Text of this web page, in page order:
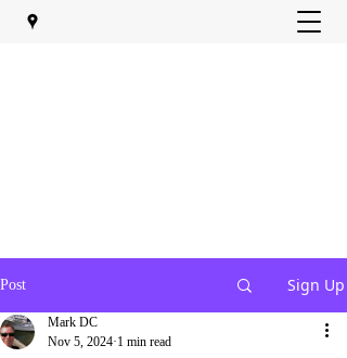
Post Sign Up
Mark DC
Nov 5, 2024 1 min read